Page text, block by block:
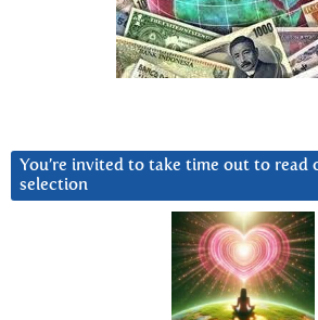
You’re invited to take time out to read
selection